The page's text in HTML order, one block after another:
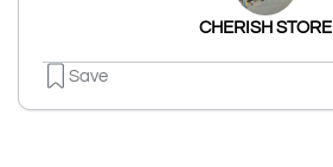
CHERISH STORE
Save